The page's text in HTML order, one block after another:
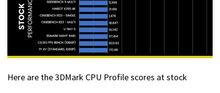
Here are the 3DMark CPU Profile scores at stock